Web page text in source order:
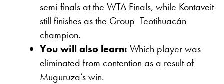
semi-finals at the WTA Finals, while Kontaveit
still finishes as the Group Teotihuacán
champion.
You will also learn: Which player was
eliminated from contention as a result of
Muguruza’s win.